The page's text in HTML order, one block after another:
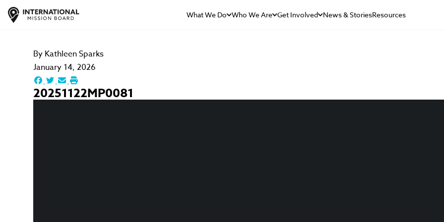
What We Do Who We Are Get Involved News & StoriesResources
By Kathleen Sparks
January 14, 2026
20251122MP0081